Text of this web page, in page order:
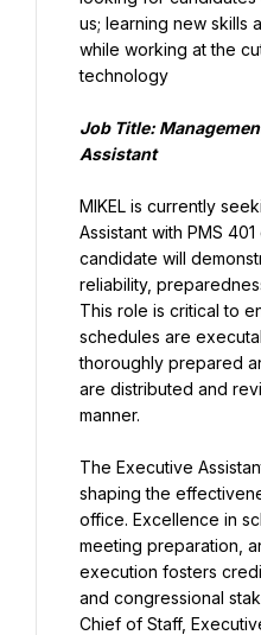
us; learning new skills
while working at the
technology
Job Title:
Assistant
MIKEL is currently
Assistant with PMS
candidate will
reliability,
This role is critical to
schedules are
thoroughly prepared
are distributed and
manner.
The Executive
shaping the
office. Excellence in
meeting preparation,
execution fosters
and congressional
Chief of Staff,